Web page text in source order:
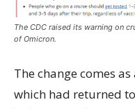
The CDC raised its warning on
of Omicron.
The change comes
which had returned